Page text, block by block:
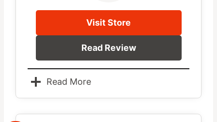
Visit Store
Read Review
Read More